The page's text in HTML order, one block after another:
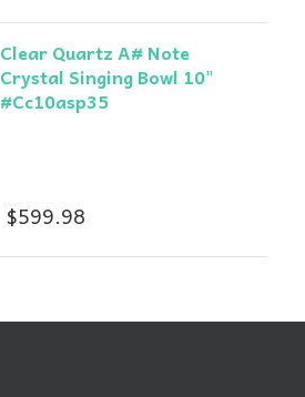
Clear Quartz A# Note
Crystal Singing Bowl 10"
#Cc10asp35
$599.98